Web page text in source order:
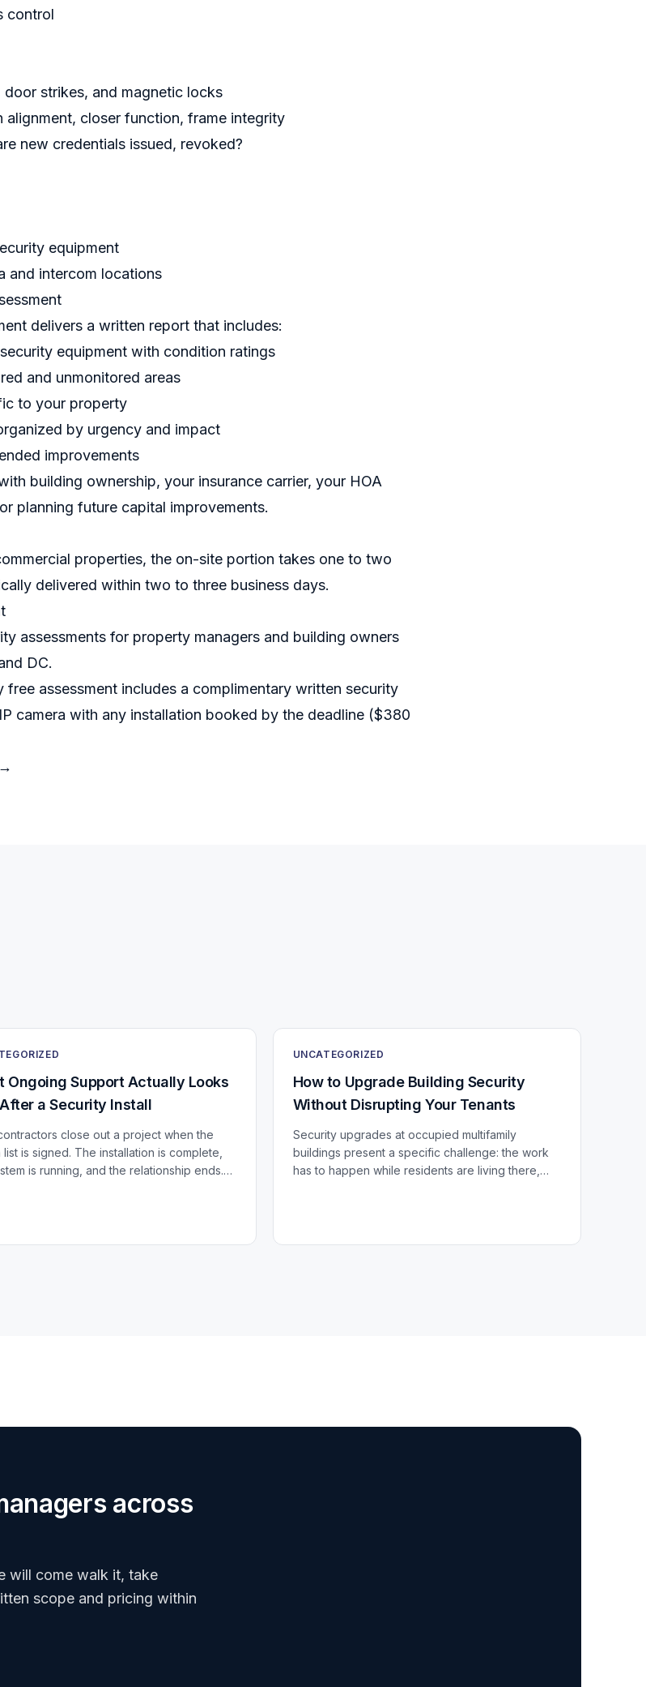
control
strikes, and magnetic locks
closer function, frame integrity
new credentials issued, revoked?
equipment
and intercom locations
delivers a written report that includes:
equipment with condition ratings
and unmonitored areas
to your property
by urgency and impact
improvements
building ownership, your insurance carrier, your HOA
planning future capital improvements.
properties, the on-site portion takes one to two
delivered within two to three business days.
assessments for property managers and building owners
DC.
free assessment includes a complimentary written security
camera with any installation booked by the deadline ($380
Ongoing Support Actually Looks
a Security Install
close out a project when the
list is signed. The installation is complete,
is running, and the relationship ends.
UNCATEGORIZED
How to Upgrade Building Security
Without Disrupting Your Tenants
Security upgrades at occupied multifamily
buildings present a specific challenge: the work
has to happen while residents are living there,
across
will come walk it, take
scope and pricing within